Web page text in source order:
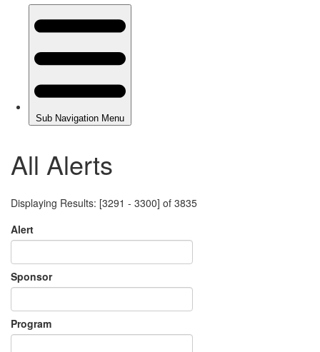
All Alerts
Displaying Results: [3291 - 3300] of 3835
Alert
Sponsor
Program